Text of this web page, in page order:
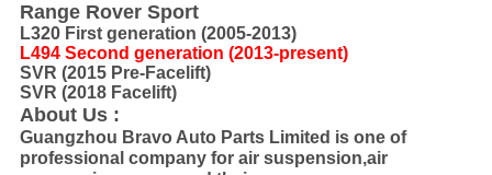
Range Rover Sport
L320 First generation (2005-2013)
L494 Second generation (2013-present)
SVR (2015 Pre-Facelift)
SVR (2018 Facelift)
About Us :
Guangzhou Bravo Auto Parts Limited is one of
professional company for air suspension,air